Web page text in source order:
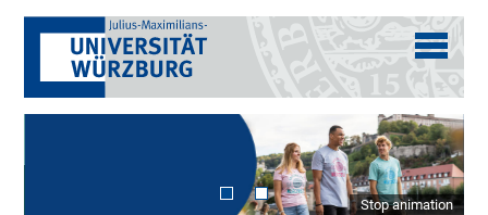
Stop animation